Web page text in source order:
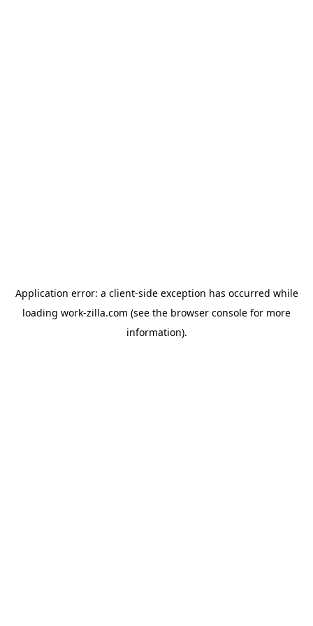
Application error: a client-side exception has occurred while
loading work-zilla.com (see the browser console for more
information).